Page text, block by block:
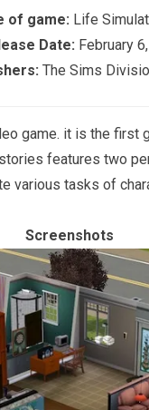
of game: Life
Date: February
The Sims
game. it is the first
features two
various tasks of
Screenshots